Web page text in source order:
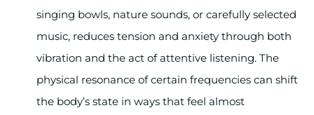
singing bowls, nature sounds, or carefully selected
music, reduces tension and anxiety through both
vibration and the act of attentive listening. The
physical resonance of certain frequencies can shift
the body’s state in ways that feel almost